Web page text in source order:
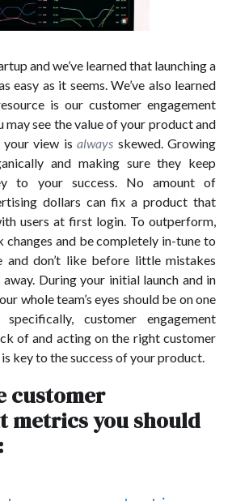
and we’ve learned that launching a
easy as it seems. We’ve also learned
is our customer engagement
see the value of your product and
view is always skewed. Growing
and making sure they keep
to your success. No amount of
dollars can fix a product that
users at first login. To outperform,
changes and be completely in-tune to
and don’t like before little mistakes
During your initial launch and in
whole team’s eyes should be on one
customer engagement
of and acting on the right customer
key to the success of your product.
customer
metrics you should